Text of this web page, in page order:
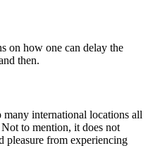
on how one can delay the
then.
international locations all
to mention, it does not
pleasure from experiencing